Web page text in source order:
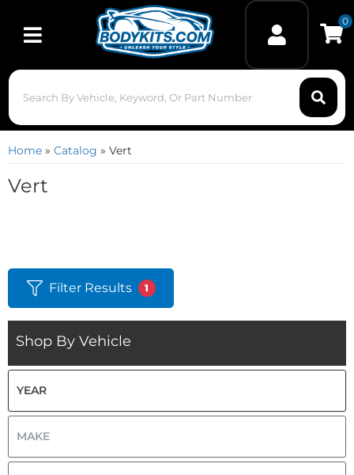
Toggle navigation
0
Home » Catalog » Vert
Vert
Filter Results 1
Shop By Vehicle